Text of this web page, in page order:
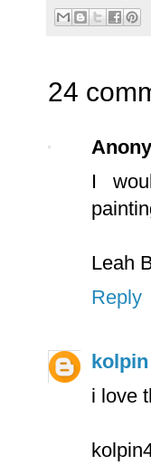
24
I
Leah
Reply
kolpin
i love